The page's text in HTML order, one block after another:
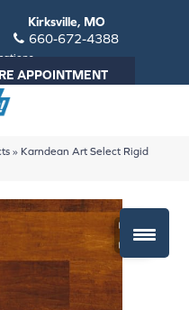
Kirksville, MO
660-672-4388
APPOINTMENT
» Karndean Art Select Rigid